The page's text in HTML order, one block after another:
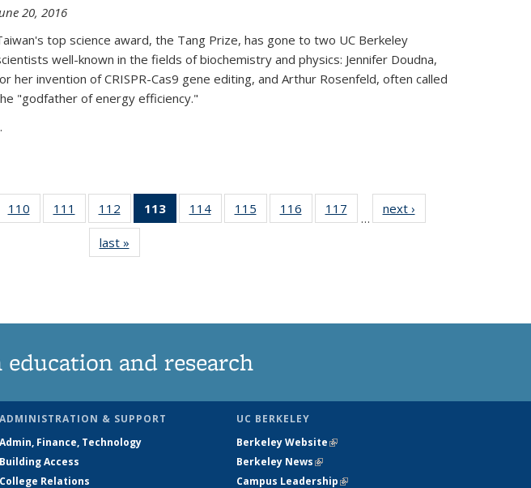
20, 2016
top science award, the Tang Prize, has gone to two UC Berkeley
well-known in the fields of biochemistry and physics: Jennifer Doudna,
her invention of CRISPR-Cas9 gene editing, and Arthur Rosenfeld, often called
"godfather of energy efficiency."
110
135
111
135
News
112
135
News
113
of 135
News
114
135
115
135
116
135
117
135
…
next ›
last »
and research
ADMINISTRATION & SUPPORT
Admin, Finance, Technology
Building Access
College Relations
UC BERKELEY
Berkeley Website(link is external)
Berkeley News(link is external)
Campus Leadership(link is external)